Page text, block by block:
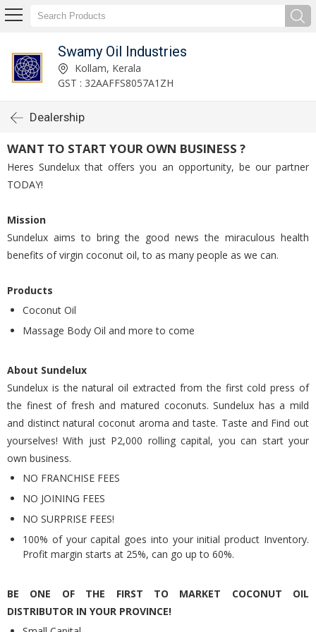
Swamy Oil Industries
Kollam, Kerala
GST : 32AAFFS8057A1ZH
Dealership
WANT TO START YOUR OWN BUSINESS ?
Heres Sundelux that offers you an opportunity, be our partner
TODAY!
Mission
Sundelux aims to bring the good news the miraculous health
benefits of virgin coconut oil, to as many people as we can.
Products
Coconut Oil
Massage Body Oil and more to come
About Sundelux
Sundelux is the natural oil extracted from the first cold press of
the finest of fresh and matured coconuts. Sundelux has a mild
and distinct natural coconut aroma and taste. Taste and Find out
yourselves! With just P2,000 rolling capital, you can start your
own business.
NO FRANCHISE FEES
NO JOINING FEES
NO SURPRISE FEES!
100% of your capital goes into your initial product Inventory.
Profit margin starts at 25%, can go up to 60%.
BE ONE OF THE FIRST TO MARKET COCONUT OIL
DISTRIBUTOR IN YOUR PROVINCE!